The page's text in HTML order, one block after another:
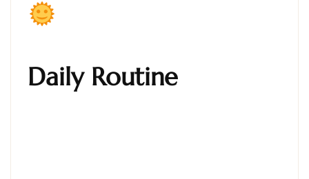
Daily Routine